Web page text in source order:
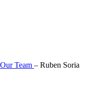
Our Team – Ruben Soria